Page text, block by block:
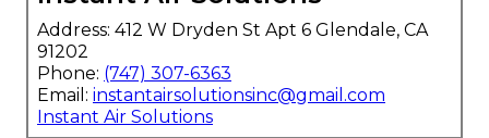
Address: 412 W Dryden St Apt 6 Glendale, CA
91202
Phone: (747) 307-6363
Email: instantairsolutionsinc@gmail.com
Instant Air Solutions